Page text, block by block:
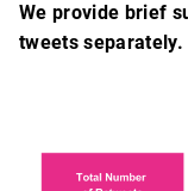
We provide brief
tweets separately.